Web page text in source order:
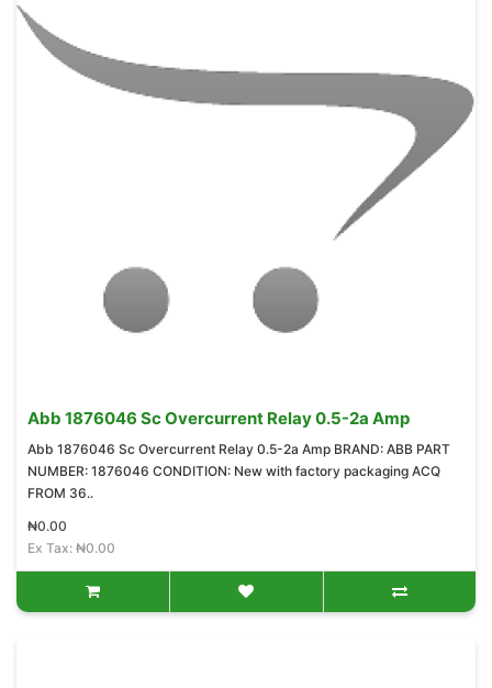
Abb 1876046 Sc Overcurrent Relay 0.5-2a Amp
Abb 1876046 Sc Overcurrent Relay 0.5-2a Amp BRAND: ABB PART
NUMBER: 1876046 CONDITION: New with factory packaging ACQ
FROM 36..
₦0.00
Ex Tax: ₦0.00